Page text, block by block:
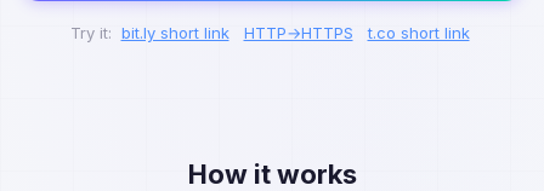
Try it: bit.ly short link HTTP→HTTPS t.co short link
How it works